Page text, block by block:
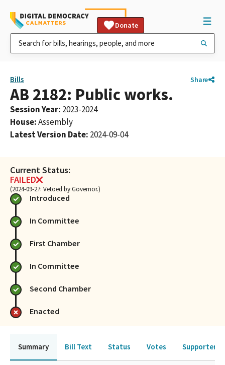
Donate
Bills Share
AB 2182: Public works.
Session Year: 2023-2024
House:Assembly
Latest Version Date: 2024-09-04
Current Status:
FAILED
(2024-09-27: Vetoed by Governor.)
Introduced
In Committee
First Chamber
In Committee
Second Chamber
Enacted
Summary Bill Text Status Votes Supporters